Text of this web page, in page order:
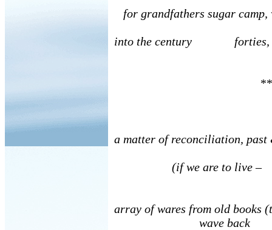
for grandfathers sugar camp,
into the century forties,
a matter of reconciliation, past
(if we are to live –
array of wares from old books
wave back